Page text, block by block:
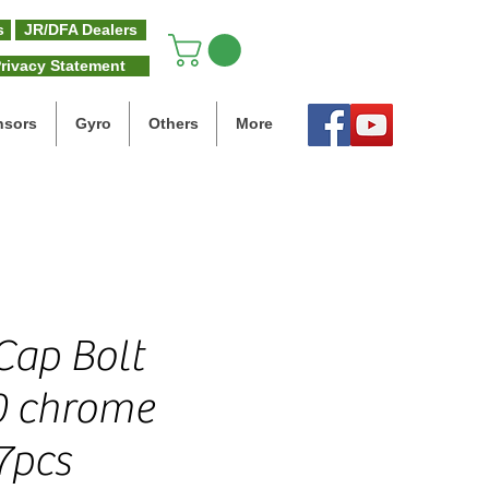
JR/DFA Dealers
Statement
Gyro Others More
Bolt
chrome